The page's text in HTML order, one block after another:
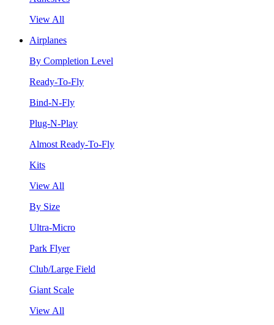
View All
Airplanes
By Completion Level
Ready-To-Fly
Bind-N-Fly
Plug-N-Play
Almost Ready-To-Fly
Kits
View All
By Size
Ultra-Micro
Park Flyer
Club/Large Field
Giant Scale
View All